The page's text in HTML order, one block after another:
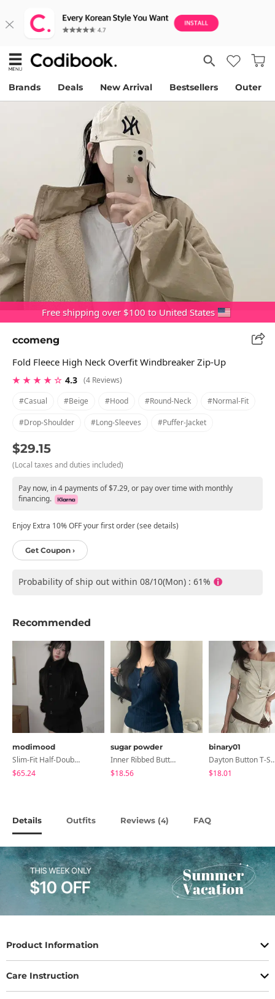
Brands Deals New Arrival Bestsellers Outer
Free shipping over $100 to United States
ccomeng
Fold Fleece High Neck Overfit Windbreaker Zip-Up
★ ★ ★ ★ ☆ 4.3 (4 Reviews)
#casual
#beige #hood #round-Neck #normal-Fit
#drop-Shoulder #long-Sleeves #puffer-Jacket
$29.15
(Local taxes and duties included)
Pay now, in 4 payments of $7.29, or pay over time with monthly
financing.
Enjoy Extra 10% OFF your first order (see details)
Get Coupon ›
Probability of ship out within 08/10(Mon) : 61%
Recommended
modimood
Slim-Fit Half-Double High-Neck Wool Coat - 1 Color
$65.24
sugar powder
Inner Ribbed Button-Up Loose Fit Long Sleeve Knitwear, T-Shirt - 4 Colors
$18.56
binary01
Dayton
$18.01
Details Outfits Reviews (4) FAQ
Product Information
Care Instruction